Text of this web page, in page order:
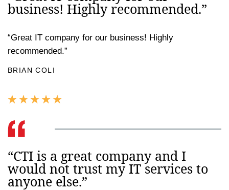
business! Highly recommended.”
“Great IT company for our business! Highly
recommended.”
BRIAN COLI
“CTI is a great company and I
would not trust my IT services to
anyone else.”